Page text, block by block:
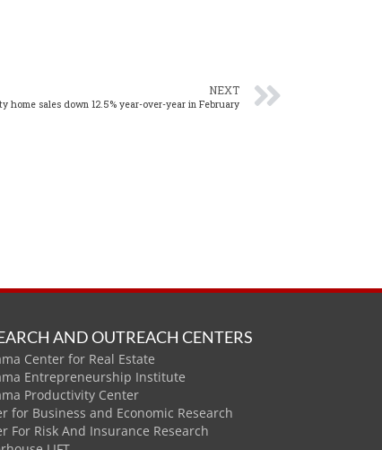
NEXT
home sales down 12.5% year-over-year in February
AND OUTREACH CENTERS
Center for Real Estate
Entrepreneurship Institute
Productivity Center
for Business and Economic Research
For Risk And Insurance Research